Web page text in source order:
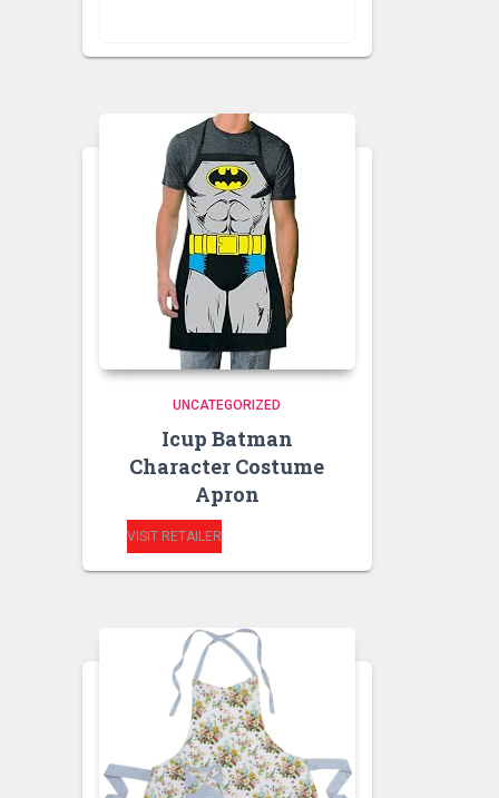
UNCATEGORIZED
Icup Batman
Character Costume
Apron
VISIT RETAILER